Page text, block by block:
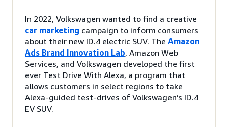
In 2022, Volkswagen wanted to find a creative
car marketing campaign to inform consumers
about their new ID.4 electric SUV. The Amazon
Ads Brand Innovation Lab, Amazon Web
Services, and Volkswagen developed the first
ever Test Drive With Alexa, a program that
allows customers in select regions to take
Alexa-guided test-drives of Volkswagen’s ID.4
EV SUV.